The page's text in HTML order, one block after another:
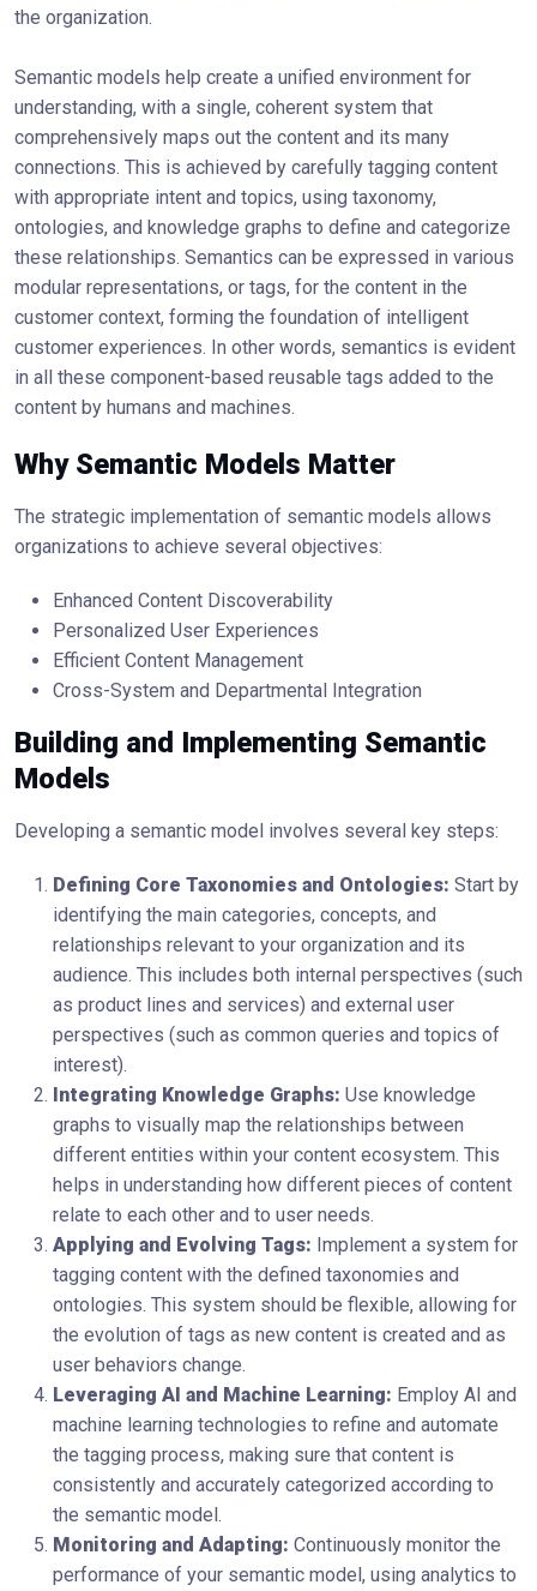
the organization.
Semantic models help create a unified environment for
understanding, with a single, coherent system that
comprehensively maps out the content and its many
connections. This is achieved by carefully tagging content
with appropriate intent and topics, using taxonomy,
ontologies, and knowledge graphs to define and categorize
these relationships. Semantics can be expressed in various
modular representations, or tags, for the content in the
customer context, forming the foundation of intelligent
customer experiences. In other words, semantics is evident
in all these component-based reusable tags added to the
content by humans and machines.
Why Semantic Models Matter
The strategic implementation of semantic models allows
organizations to achieve several objectives:
Enhanced Content Discoverability
Personalized User Experiences
Efficient Content Management
Cross-System and Departmental Integration
Building and Implementing Semantic
Models
Developing a semantic model involves several key steps:
Defining Core Taxonomies and Ontologies: Start by
identifying the main categories, concepts, and
relationships relevant to your organization and its
audience. This includes both internal perspectives (such
as product lines and services) and external user
perspectives (such as common queries and topics of
interest).
Integrating Knowledge Graphs: Use knowledge
graphs to visually map the relationships between
different entities within your content ecosystem. This
helps in understanding how different pieces of content
relate to each other and to user needs.
Applying and Evolving Tags: Implement a system for
tagging content with the defined taxonomies and
ontologies. This system should be flexible, allowing for
the evolution of tags as new content is created and as
user behaviors change.
Leveraging AI and Machine Learning: Employ AI and
machine learning technologies to refine and automate
the tagging process, making sure that content is
consistently and accurately categorized according to
the semantic model.
Monitoring and Adapting: Continuously monitor the
performance of your semantic model, using analytics to